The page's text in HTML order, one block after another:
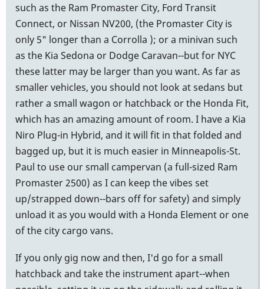
such as the Ram Promaster City, Ford Transit
Connect, or Nissan NV200, (the Promaster City is
only 5" longer than a Corrolla ); or a minivan such
as the Kia Sedona or Dodge Caravan--but for NYC
these latter may be larger than you want. As far as
smaller vehicles, you should not look at sedans but
rather a small wagon or hatchback or the Honda Fit,
which has an amazing amount of room. I have a Kia
Niro Plug-in Hybrid, and it will fit in that folded and
bagged up, but it is much easier in Minneapolis-St.
Paul to use our small campervan (a full-sized Ram
Promaster 2500) as I can keep the vibes set
up/strapped down--bars off for safety) and simply
unload it as you would with a Honda Element or one
of the city cargo vans.
If you only gig now and then, I'd go for a small
hatchback and take the instrument apart--when